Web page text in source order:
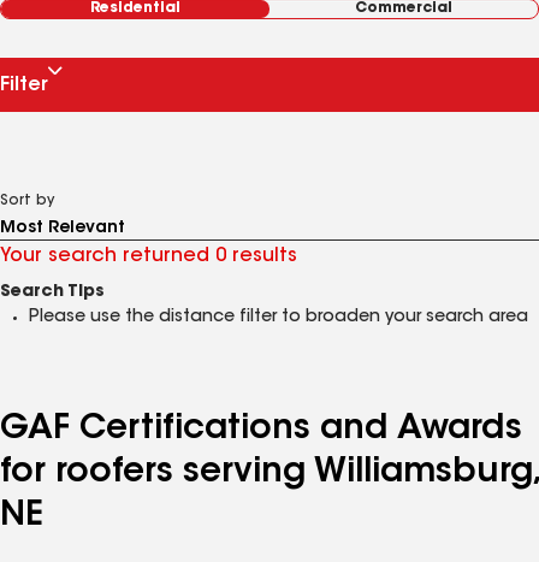
Residential Commercial
Filter
Sort by
Your search returned 0 results
Search Tips
Please use the distance filter to broaden your search area
GAF Certifications and Awards
for roofers serving Williamsburg,
NE